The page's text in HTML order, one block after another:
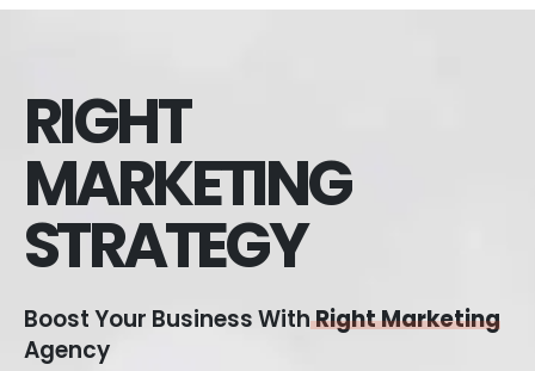
RIGHT
MARKETING
STRATEGY
Boost Your Business WithRight Marketing
Agency